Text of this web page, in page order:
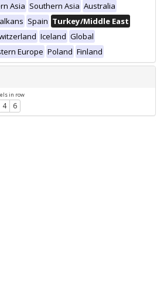
Asia Southern Asia Australia
Spain Turkey/Middle East
Iceland Global
Europe Poland Finland
in row
4 6